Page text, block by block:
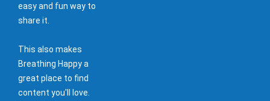
easy and fun way to
share it.
This also makes
Breathing Happy a
great place to find
content you'll love.